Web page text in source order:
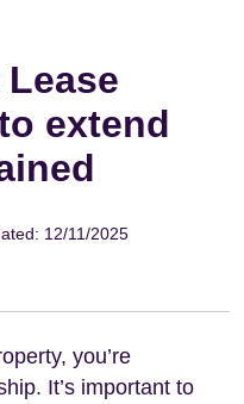
extend
12/11/2025
you’re
It’s important to